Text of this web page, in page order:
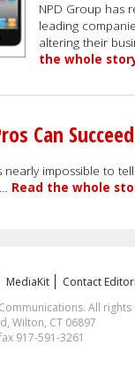
NPD Group has
leading
altering their
the whole
Can
impossible to
Read the whole
MediaKit Contact
All rights
Wilton, CT 06897
917-591-3261